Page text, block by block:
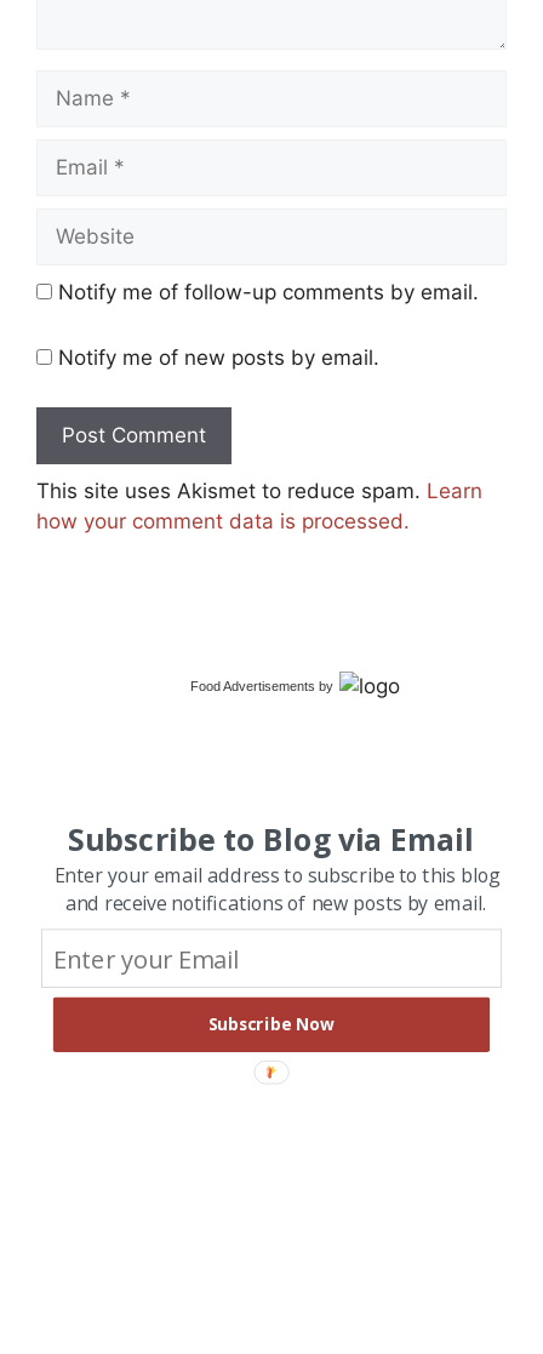
Name
Email
Website
Notify me of follow-up comments by email.
Notify me of new posts by email.
This site uses Akismet to reduce spam. Learn
how your comment data is processed.
Food Advertisements by
Subscribe to Blog via Email
Enter your email address to subscribe to this blog
and receive notifications of new posts by email.
Subscribe Now